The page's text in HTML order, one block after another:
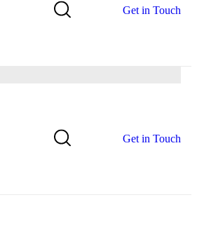
Get in Touch
Get in Touch